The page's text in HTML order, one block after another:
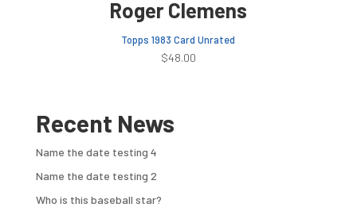
Roger Clemens
Topps 1983 Card Unrated
$48.00
Recent News
Name the date testing 4
Name the date testing 2
Who is this baseball star?